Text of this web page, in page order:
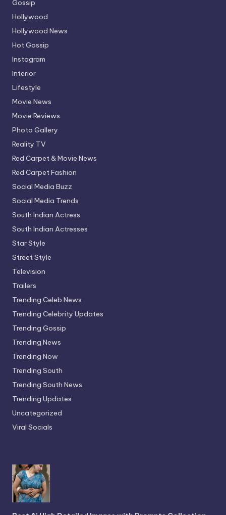
Gossip
Hollywood
Hollywood News
Hot Gossip
Instagram
Interior
Lifestyle
Movie News
Movie Reviews
Photo Gallery
Reality TV
Red Carpet & Movie News
Red Carpet Fashion
Social Media Buzz
Social Media Trends
South Indian Actress
South Indian Actresses
Star Style
Street Style
Television
Trailers
Trending Celeb News
Trending Celebrity Updates
Trending Gossip
Trending News
Trending Now
Trending South
Trending South News
Trending Updates
Uncategorized
Viral Socials